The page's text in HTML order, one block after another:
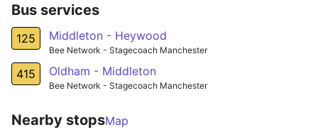
Bus services
125 Middleton - Heywood
Bee Network - Stagecoach Manchester
415 Oldham - Middleton
Bee Network - Stagecoach Manchester
Nearby stopsMap